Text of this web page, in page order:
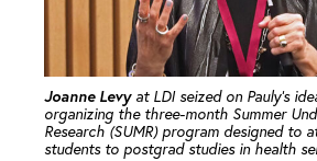
Joanne Levy at LDI seized on Pauly’s
organizing the three-month Summer
Research (SUMR) program designed to
students to postgrad studies in health